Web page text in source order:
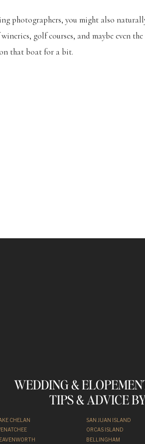
photographers, you might also
golf courses, and maybe even
that boat for a bit.
in China… and everything turned out
WEDDING &
TIPS & ADVICE
SAN JUAN ISLAND
ORCAS ISLAND
BELLINGHAM
CHELAN